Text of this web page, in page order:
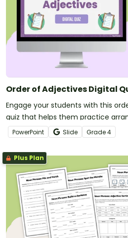
Order of Adjectives Digital
Engage your students with this
quiz that helps them practice
and engaging way.
PowerPoint Slide Grade4
Plus Plan